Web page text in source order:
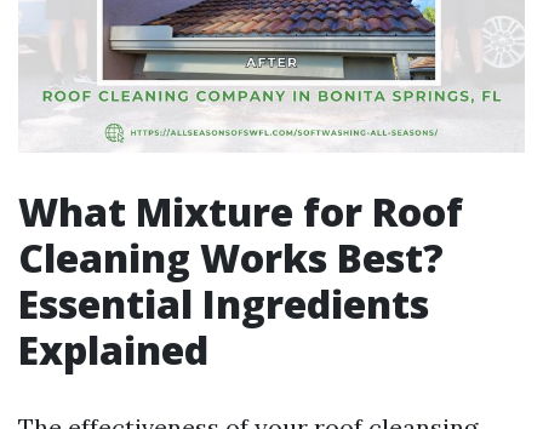
What Mixture for Roof
Cleaning Works Best?
Essential Ingredients
Explained